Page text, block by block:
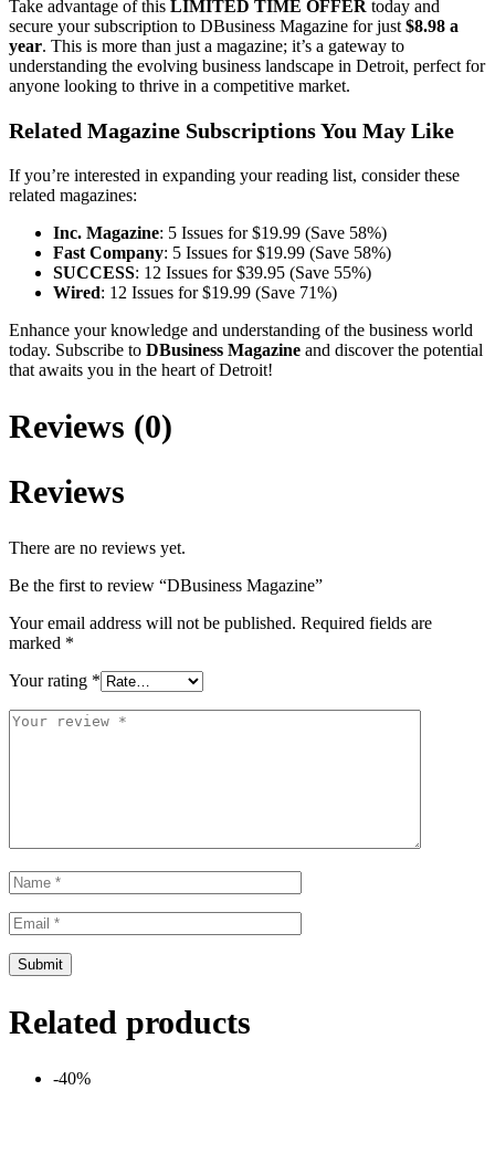
Take advantage of this LIMITED TIME OFFER today and
secure your subscription to DBusiness Magazine for just $8.98 a
year. This is more than just a magazine; it’s a gateway to
understanding the evolving business landscape in Detroit, perfect for
anyone looking to thrive in a competitive market.
Related Magazine Subscriptions You May Like
If you’re interested in expanding your reading list, consider these
related magazines:
Inc. Magazine: 5 Issues for $19.99 (Save 58%)
Fast Company: 5 Issues for $19.99 (Save 58%)
SUCCESS: 12 Issues for $39.95 (Save 55%)
Wired: 12 Issues for $19.99 (Save 71%)
Enhance your knowledge and understanding of the business world
today. Subscribe to DBusiness Magazine and discover the potential
that awaits you in the heart of Detroit!
Reviews (0)
Reviews
There are no reviews yet.
Be the first to review “DBusiness Magazine”
Your email address will not be published. Required fields are
marked *
Your rating *
Related products
-40%